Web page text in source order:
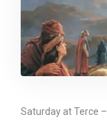
Saturday at Terce –